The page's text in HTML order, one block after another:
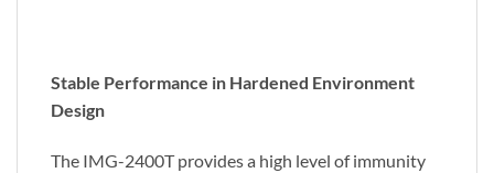
Stable Performance in Hardened Environment
Design
The IMG-2400T provides a high level of immunity